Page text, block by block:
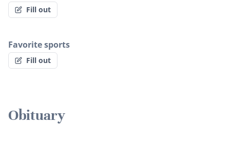
Fill out
Favorite sports
Fill out
Obituary